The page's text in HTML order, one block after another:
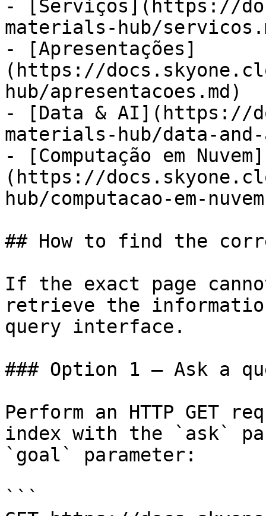
- [Serviços](https://
materials-hub/
- [Apresentações]
(https://
hub/apresentacoes.md)
- [Data & AI](https://
materials-hub/data-
- [Computação em Nuvem]
(https://
hub/computacao-em-
## How to find the
If the exact page
retrieve the
query interface.
### Option 1 — Ask a
Perform an HTTP GET
index with the `ask`
`goal` parameter:
```